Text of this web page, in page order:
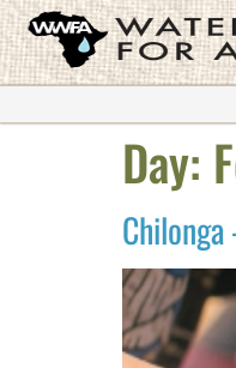
Day: